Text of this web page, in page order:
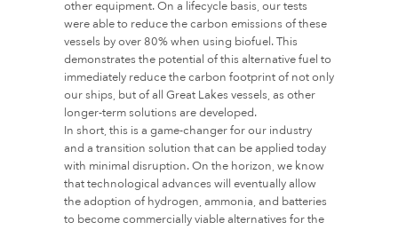
other equipment. On a lifecycle basis, our tests
were able to reduce the carbon emissions of these
vessels by over 80% when using biofuel. This
demonstrates the potential of this alternative fuel to
immediately reduce the carbon footprint of not only
our ships, but of all Great Lakes vessels, as other
longer-term solutions are developed.
In short, this is a game-changer for our industry
and a transition solution that can be applied today
with minimal disruption. On the horizon, we know
that technological advances will eventually allow
the adoption of hydrogen, ammonia, and batteries
to become commercially viable alternatives for the